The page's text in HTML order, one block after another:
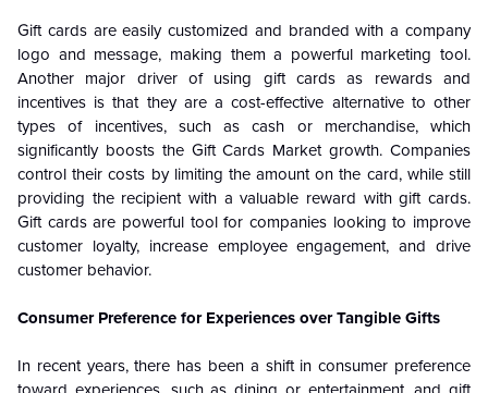
Gift cards are easily customized and branded with a company
logo and message, making them a powerful marketing tool.
Another major driver of using gift cards as rewards and
incentives is that they are a cost-effective alternative to other
types of incentives, such as cash or merchandise, which
significantly boosts the Gift Cards Market growth. Companies
control their costs by limiting the amount on the card, while still
providing the recipient with a valuable reward with gift cards.
Gift cards are powerful tool for companies looking to improve
customer loyalty, increase employee engagement, and drive
customer behavior.
Consumer Preference for Experiences over Tangible Gifts
In recent years, there has been a shift in consumer preference